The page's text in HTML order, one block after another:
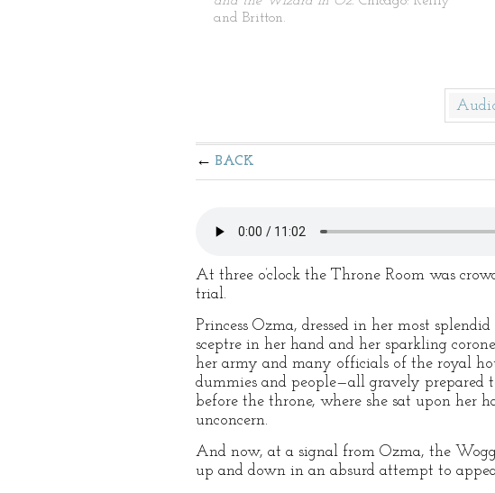
and Britton.
BACK
At three o’clock the Throne Room was
trial.
Princess Ozma, dressed in her most
sceptre in her hand and her sparkling
her army and many officials of the royal
dummies and people—all gravely prepared
before the throne, where she sat upon her
unconcern.
And now, at a signal from Ozma, the
up and down in an absurd attempt to